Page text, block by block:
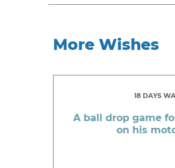
More Wishes
18 DAYS
A ball drop game
on his